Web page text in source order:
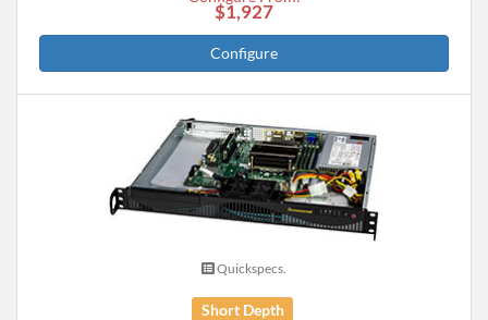
$1,927
Configure
Quickspecs.
Short Depth